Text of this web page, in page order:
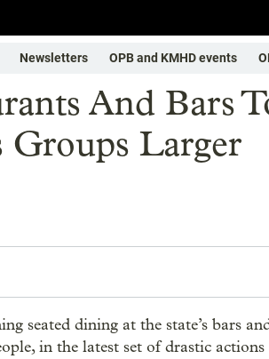
Newsletters OPB and KMHD events
And Bars
Groups Larger
seated dining at the state’s bars
in the latest set of drastic actions